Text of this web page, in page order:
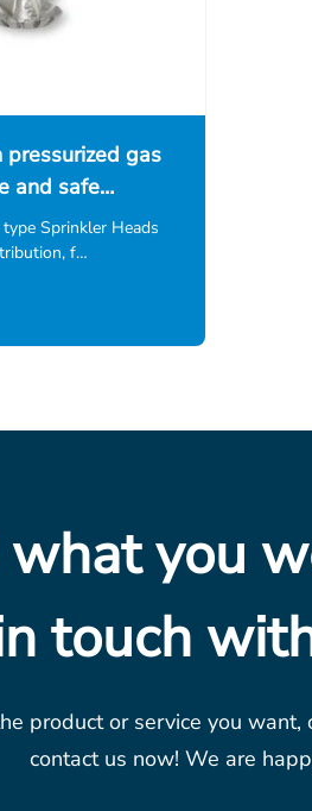
gas
and safe…
Sprinkler Heads
f…
you
touch
product or service you
contact us now! We are